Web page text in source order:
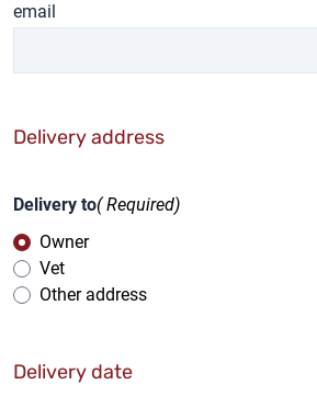
email
Delivery address
Delivery to( Required)
Owner
Vet
Other address
Delivery date